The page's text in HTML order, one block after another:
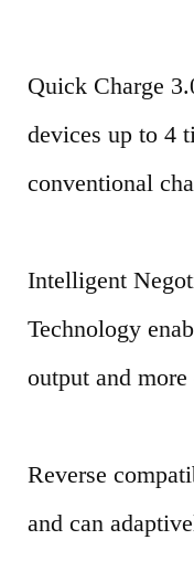
Quick Charge
devices up to 4
conventional
Intelligent
Technology
output and
Reverse
and can